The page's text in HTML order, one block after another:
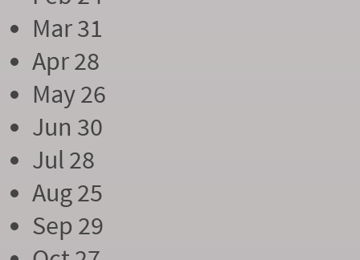
Mar 31
Apr 28
May 26
Jun 30
Jul 28
Aug 25
Sep 29